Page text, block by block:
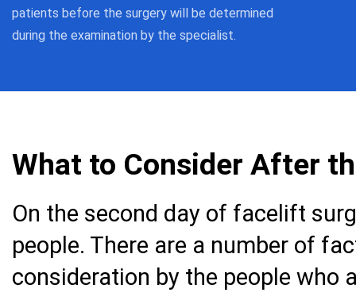
patients before the surgery will be determined
during the examination by the specialist.
What to Consider After
On the second day of facelift
people. There are a number of
consideration by the people who